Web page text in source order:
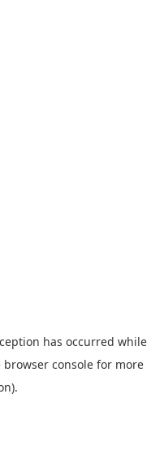
has occurred while
browser consolefor more